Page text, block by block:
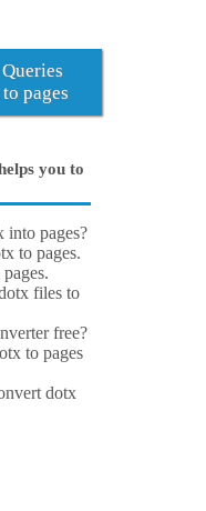
pages
you to
pages?
to pages.
files to
free?
to pages
dotx